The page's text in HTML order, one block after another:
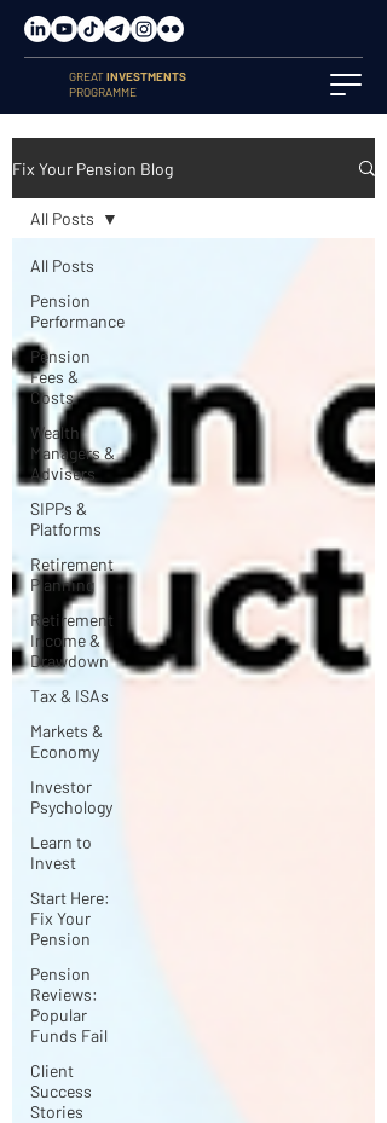
GREATINVESTMENTS
PROGRAMME
Fix Your Pension Blog
All Posts
Pension
Performance
Pension
Fees &
Costs
Wealth
Managers &
Advisers
SIPPs &
Platforms
Retirement
Planning
Retirement
Income &
Drawdown
Tax & ISAs
Markets &
Economy
Investor
Psychology
Learn to
Invest
Start Here:
Fix Your
Pension
Pension
Reviews:
Popular
Funds Fail
Client
Success
Stories
All Posts